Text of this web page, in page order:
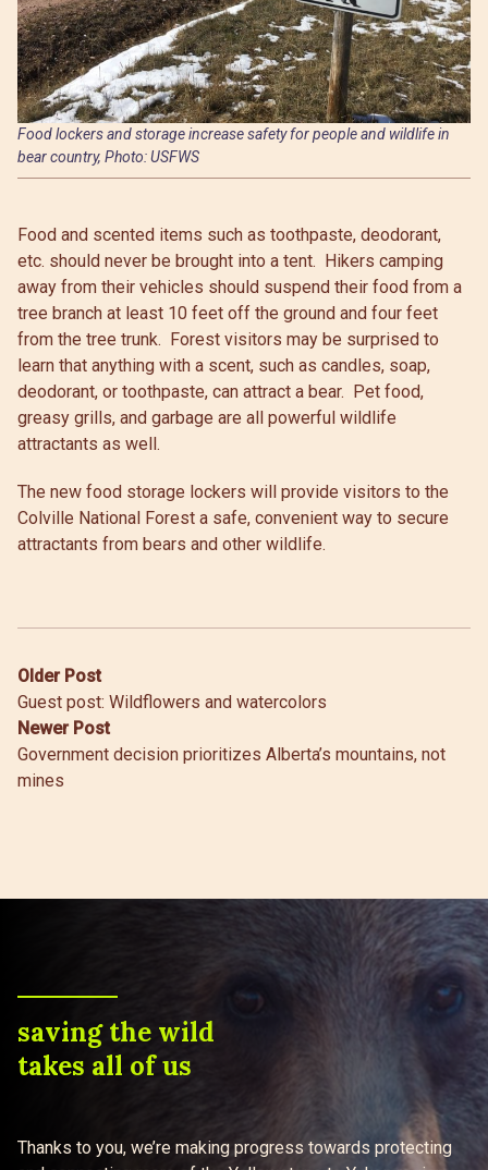
Food lockers and storage increase safety for people and wildlife in
bear country, Photo: USFWS
Food and scented items such as toothpaste, deodorant,
etc. should never be brought into a tent. Hikers camping
away from their vehicles should suspend their food from a
tree branch at least 10 feet off the ground and four feet
from the tree trunk. Forest visitors may be surprised to
learn that anything with a scent, such as candles, soap,
deodorant, or toothpaste, can attract a bear. Pet food,
greasy grills, and garbage are all powerful wildlife
attractants as well.
The new food storage lockers will provide visitors to the
Colville National Forest a safe, convenient way to secure
attractants from bears and other wildlife.
Post
navigation
Older Post
Guest post: Wildflowers and watercolors
Newer Post
Government decision prioritizes Alberta’s mountains, not
mines
saving the wild
takes all of us
Thanks to you, we’re making progress towards protecting